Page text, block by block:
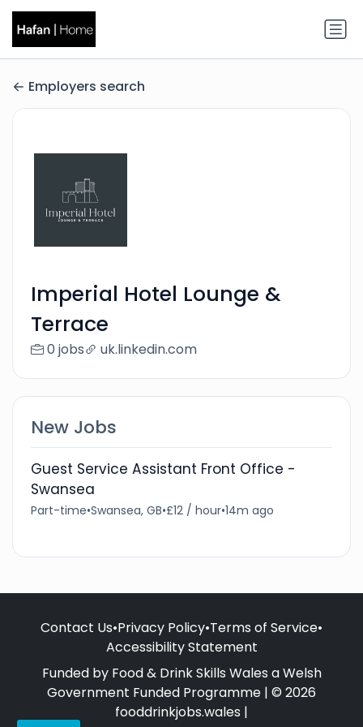
Employers search
Imperial Hotel Lounge &
Terrace
0 jobs uk.linkedin.com
New Jobs
Guest Service Assistant Front Office -
Swansea
Part-time•Swansea, GB•£12 / hour•14m ago
Contact Us•Privacy Policy•Terms of Service•
Accessibility Statement
Funded by Food & Drink Skills Wales a Welsh
Government Funded Programme | © 2026
fooddrinkjobs.wales |